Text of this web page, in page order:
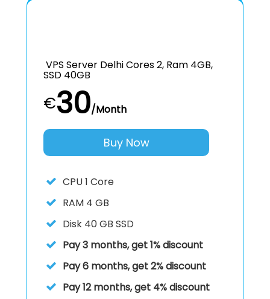
VPS Server Delhi Cores 2, Ram 4GB,
SSD 40GB
€30/Month
Buy Now
CPU1 Core
RAM 4 GB
Disk 40 GB SSD
Pay 3 months, get 1% discount
Pay 6 months, get 2% discount
Pay 12 months, get 4% discount